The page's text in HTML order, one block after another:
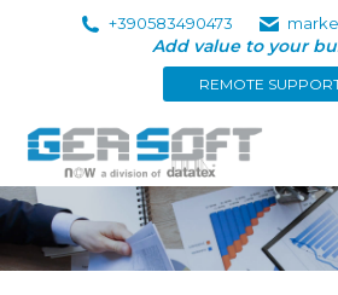
+390583490473
Add value to your
REMOTE
You are here: